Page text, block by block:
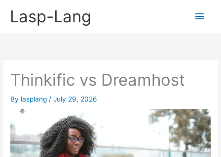
Lasp-Lang
Main
Thinkific vs Dreamhost
By lasplang /July 29, 2026